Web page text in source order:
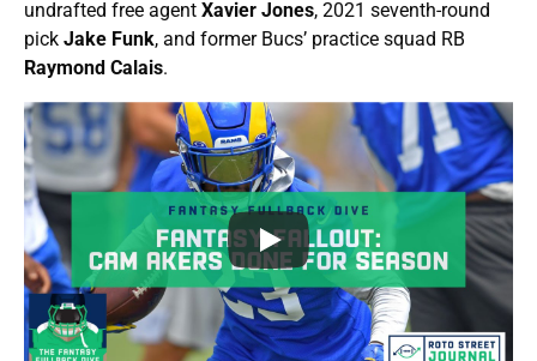
undrafted free agent Xavier Jones, 2021 seventh-round
pick Jake Funk, and former Bucs’ practice squad RB
Raymond Calais.